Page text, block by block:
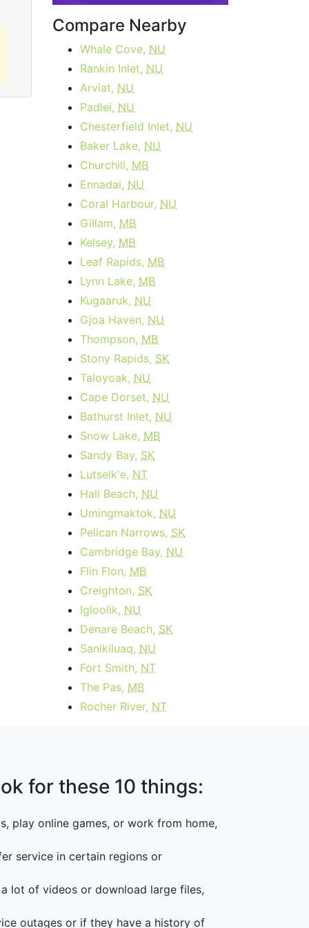
Compare Nearby
Whale Cove, NU
Rankin Inlet, NU
Arviat, NU
Padlei, NU
Chesterfield Inlet, NU
Baker Lake, NU
Churchill, MB
Ennadai, NU
Coral Harbour, NU
Gillam, MB
Kelsey, MB
Leaf Rapids, MB
Lynn Lake, MB
Kugaaruk, NU
Gjoa Haven, NU
Thompson, MB
Stony Rapids, SK
Taloyoak, NU
Cape Dorset, NU
Bathurst Inlet, NU
Snow Lake, MB
Sandy Bay, SK
Lutselk'e, NT
Hall Beach, NU
Umingmaktok, NU
Pelican Narrows, SK
Cambridge Bay, NU
Flin Flon, MB
Creighton, SK
Igloolik, NU
Denare Beach, SK
Sanikiluaq, NU
Fort Smith, NT
The Pas, MB
Rocher River, NT
for these 10 things:
play online games, or work from home,
service in certain regions or
lot of videos or download large files,
outages or if they have a history of